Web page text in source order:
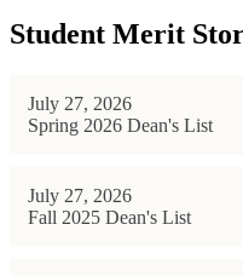
Student Merit
July 27, 2026
Spring 2026 Dean's List
July 27, 2026
Fall 2025 Dean's List